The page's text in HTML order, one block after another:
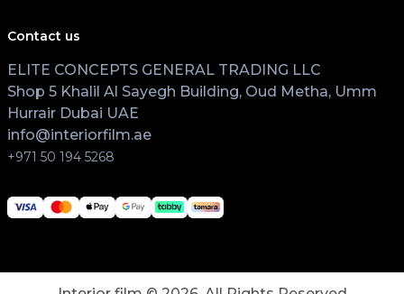
Contact us
ELITE CONCEPTS GENERAL TRADING LLC
Shop 5 Khalil Al Sayegh Building, Oud Metha, Umm
Hurrair Dubai UAE
info@interiorfilm.ae
+971 50 194 5268